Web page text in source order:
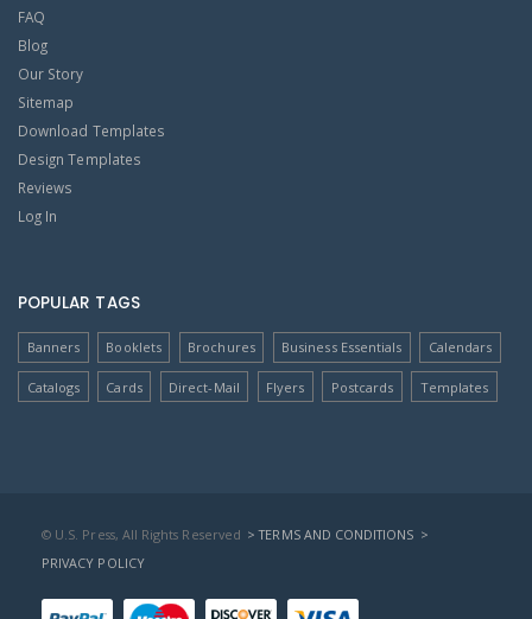
FAQ
Blog
Our Story
Sitemap
Download Templates
Design Templates
Reviews
Log In
POPULAR TAGS
Banners Booklets Brochures Business Essentials Calendars
Catalogs Cards Direct-Mail Flyers Postcards Templates
© U.S. Press, All Rights Reserved > TERMS AND CONDITIONS >
PRIVACY POLICY